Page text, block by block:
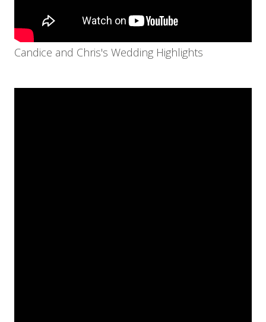
Candice and Chris's Wedding Highlights